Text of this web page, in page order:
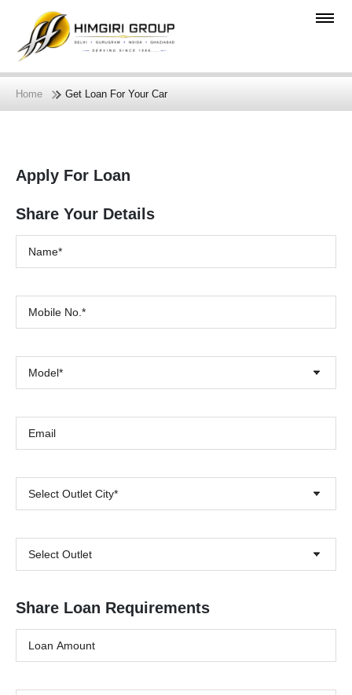
Home Get Loan For Your Car
Apply For Loan
Share Your Details
Model*
Select Outlet City*
Select Outlet
Share Loan Requirements